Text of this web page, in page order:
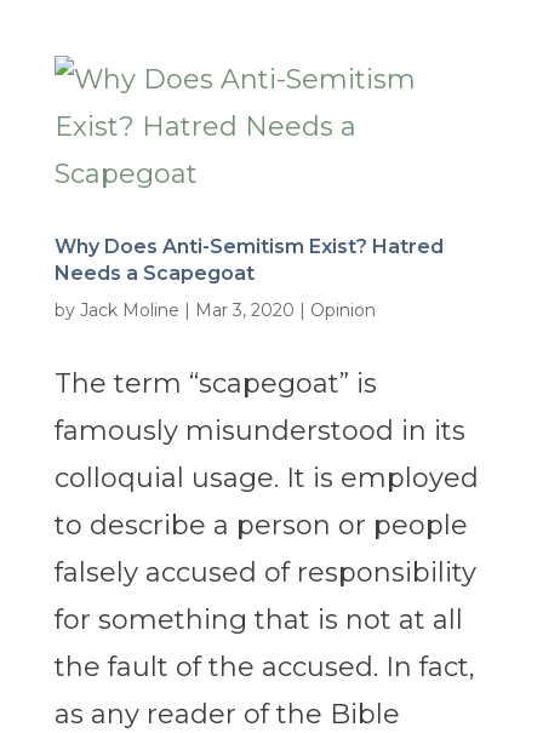
Why Does Anti-Semitism Exist? Hatred
Needs a Scapegoat
by Jack Moline | Mar 3, 2020 | Opinion
The term “scapegoat” is
famously misunderstood in its
colloquial usage. It is employed
to describe a person or people
falsely accused of responsibility
for something that is not at all
the fault of the accused. In fact,
as any reader of the Bible